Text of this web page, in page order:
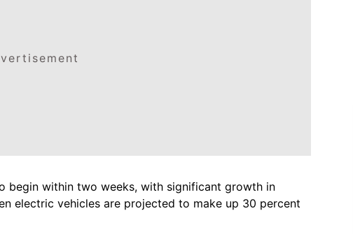
begin within two weeks, with significant growth in
electric vehicles are projected to make up 30 percent